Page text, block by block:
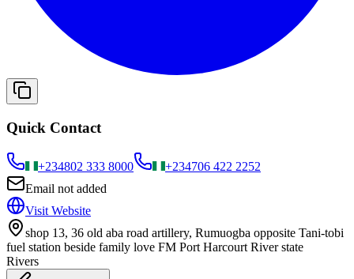
Quick Contact
+234802 333 8000 +234706 422 2252
Email not added
Visit Website
shop 13, 36 old aba road artillery, Rumuogba opposite Tani-tobi
fuel station beside family love FM Port Harcourt River state
Rivers